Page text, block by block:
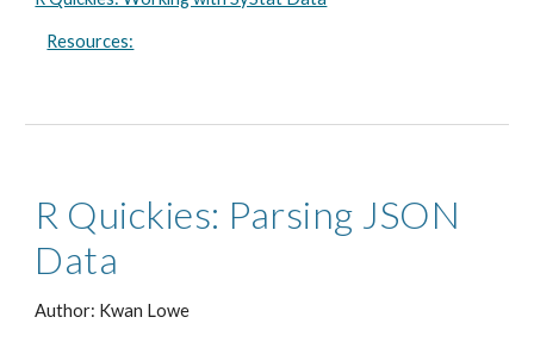
Resources:
R Quickies: Parsing JSON
Data
Author: Kwan Lowe